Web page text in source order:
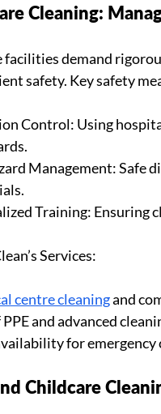
Cleaning:
facilities demand
safety. Key safety
Control: Using
Management: Safe
Training: Ensuring
Services:
centre cleaning and
PPE and advanced
for emergency
Childcare